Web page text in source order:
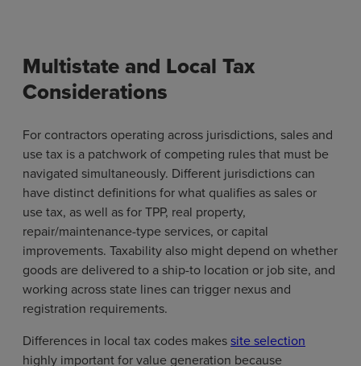
Multistate and Local Tax
Considerations
For contractors operating across jurisdictions, sales and
use tax is a patchwork of competing rules that must be
navigated simultaneously. Different jurisdictions can
have distinct definitions for what qualifies as sales or
use tax, as well as for TPP, real property,
repair/maintenance-type services, or capital
improvements. Taxability also might depend on whether
goods are delivered to a ship-to location or job site, and
working across state lines can trigger nexus and
registration requirements.
Differences in local tax codes makessite selection
highly important for value generation because